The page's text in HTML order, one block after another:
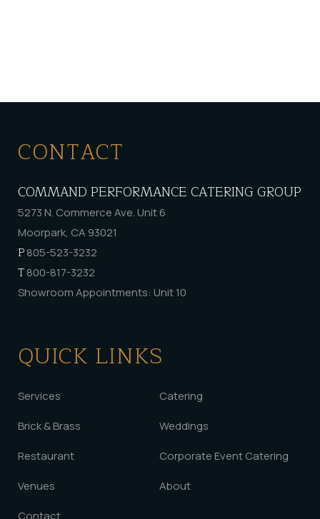
CONTACT
COMMAND PERFORMANCE CATERING GROUP
5273 N. Commerce Ave. Unit 6
Moorpark, CA 93021
P805-523-3232
T800-817-3232
Showroom Appointments: Unit 10
QUICK LINKS
Services
Catering
Brick & Brass
Weddings
Restaurant
Corporate Event Catering
Venues
About
Contact